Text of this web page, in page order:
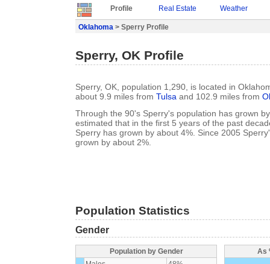
Profile Real Estate Weather
Oklahoma > Sperry Profile
Sperry, OK Profile
Sperry, OK, population 1,290, is located in
about 9.9 miles from Tulsa and 102.9 miles from
Through the 90's Sperry's population has grown
estimated that in the first 5 years of the past
Sperry has grown by about 4%. Since 2005
grown by about 2%.
Population Statistics
Gender
Population by Gender
As